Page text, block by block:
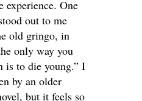
experience. One
out to me
old gringo, in
only way you
is to die young.” I
by an older
but it feels so